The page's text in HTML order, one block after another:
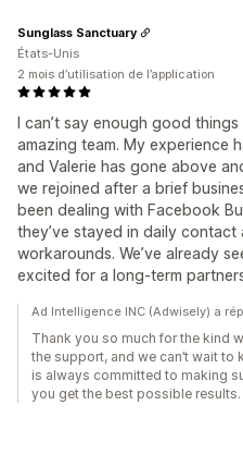
I can’t say enough good
amazing team. My experience
and Valerie has gone above
we rejoined after a brief
been dealing with Facebook
they’ve stayed in daily
workarounds. We’ve already
excited for a long-term
Sunglass Sanctuary
États-Unis
2 mois d’utilisation de l’application
Ad Intelligence INC (Adwisely) a
Thank you so much for the kind
the support, and we can’t wait to
is always committed to making
you get the best possible results.